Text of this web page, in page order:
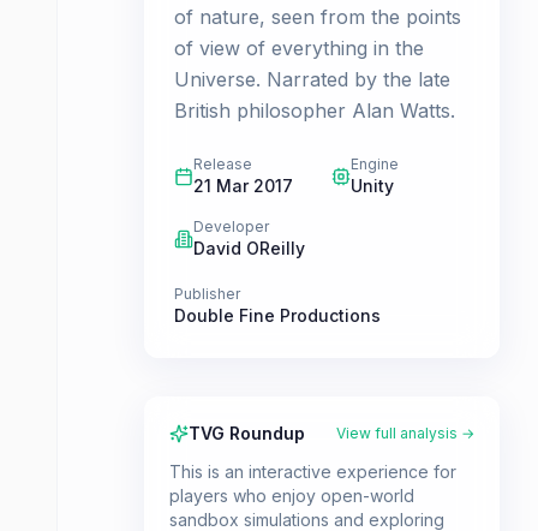
of nature, seen from the points
of view of everything in the
Universe. Narrated by the late
British philosopher Alan Watts.
Release
21 Mar 2017
Engine
Unity
Developer
David OReilly
Publisher
Double Fine Productions
TVG Roundup View full analysis →
This is an interactive experience for
players who enjoy open-world
sandbox simulations and exploring